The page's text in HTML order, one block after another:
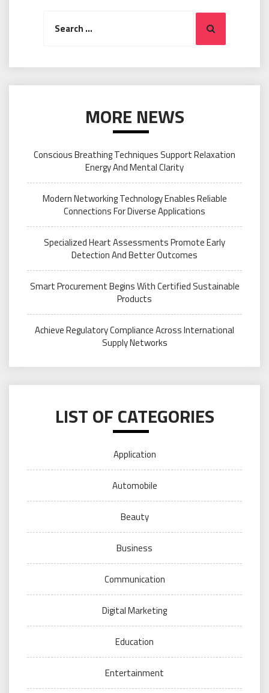
Search
MORE NEWS
Conscious Breathing Techniques Support Relaxation
Energy And Mental Clarity
Modern Networking Technology Enables Reliable
Connections For Diverse Applications
Specialized Heart Assessments Promote Early
Detection And Better Outcomes
Smart Procurement Begins With Certified Sustainable
Products
Achieve Regulatory Compliance Across International
Supply Networks
LIST OF CATEGORIES
Application
Automobile
Beauty
Business
Communication
Digital Marketing
Education
Entertainment